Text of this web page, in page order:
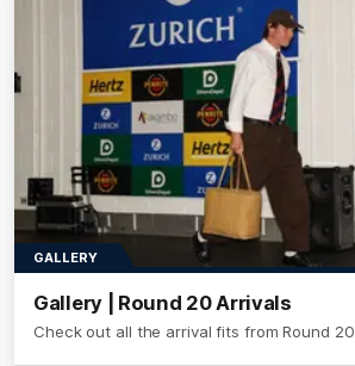
GALLERY
Gallery | Round 20 Arrivals
Check out all the arrival fits from Round 20